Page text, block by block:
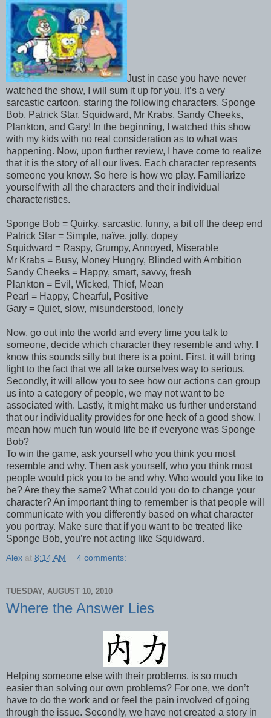
Just in case you have never
watched the show, I will sum it up for you. It’s a very
sarcastic cartoon, staring the following characters. Sponge
Bob, Patrick Star, Squidward, Mr Krabs, Sandy Cheeks,
Plankton, and Gary! In the beginning, I watched this show
with my kids with no real consideration as to what was
happening. Now, upon further review, I have come to realize
that it is the story of all our lives. Each character represents
someone you know. So here is how we play. Familiarize
yourself with all the characters and their individual
characteristics.
Sponge Bob = Quirky, sarcastic, funny, a bit off the deep end
Patrick Star = Simple, naïve, jolly, dopey
Squidward = Raspy, Grumpy, Annoyed, Miserable
Mr Krabs = Busy, Money Hungry, Blinded with Ambition
Sandy Cheeks = Happy, smart, savvy, fresh
Plankton = Evil, Wicked, Thief, Mean
Pearl = Happy, Chearful, Positive
Gary = Quiet, slow, misunderstood, lonely
Now, go out into the world and every time you talk to
someone, decide which character they resemble and why. I
know this sounds silly but there is a point. First, it will bring
light to the fact that we all take ourselves way to serious.
Secondly, it will allow you to see how our actions can group
us into a category of people, we may not want to be
associated with. Lastly, it might make us further understand
that our individuality provides for one heck of a good show. I
mean how much fun would life be if everyone was Sponge
Bob?
To win the game, ask yourself who you think you most
resemble and why. Then ask yourself, who you think most
people would pick you to be and why. Who would you like to
be? Are they the same? What could you do to change your
character? An important thing to remember is that people will
communicate with you differently based on what character
you portray. Make sure that if you want to be treated like
Sponge Bob, you’re not acting like Squidward.
Alex at 8:14 AM 4 comments:
TUESDAY, AUGUST 10, 2010
Where the Answer Lies
Helping someone else with their problems, is so much
easier than solving our own problems? For one, we don’t
have to do the work and or feel the pain involved of going
through the issue. Secondly, we have not created a story in